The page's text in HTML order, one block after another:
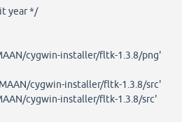
year */
cygwin-installer/fltk-1.3.8/png'
cygwin-installer/fltk-1.3.8/src'
cygwin-installer/fltk-1.3.8/src'